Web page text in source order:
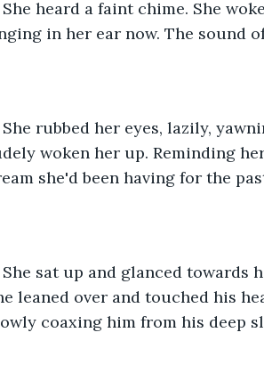
She heard a faint chime. She
in her ear now. The sound
She rubbed her eyes, lazily,
woken her up. Reminding
she'd been having for the
She sat up and glanced towards
leaned over and touched his
coaxing him from his deep